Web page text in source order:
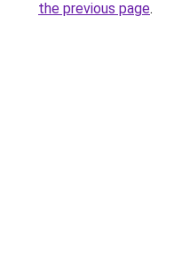
the previous page.